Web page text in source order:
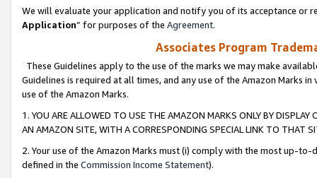
We will evaluate your application and notify you of its acceptance or
Application” for purposes of the Agreement.
Associates Program
These Guidelines apply to the use of the marks we may make
Guidelines is required at all times, and any use of the Amazon Marks
use of the Amazon Marks.
1. YOU ARE ALLOWED TO USE THE AMAZON MARKS ONLY BY
AN AMAZON SITE, WITH A CORRESPONDING SPECIAL LINK TO THAT
2. Your use of the Amazon Marks must (i) comply with the most up-
defined in the Commission Income Statement).